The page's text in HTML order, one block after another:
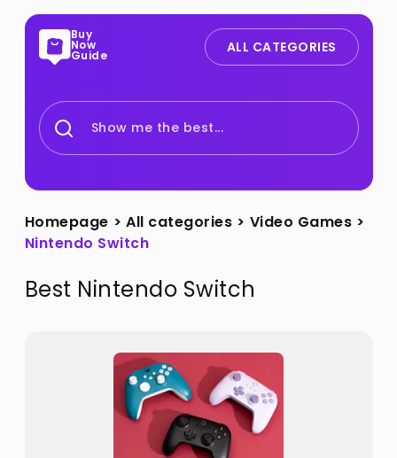
Buy
Now
Guide ALL CATEGORIES
Show me the best...
Homepage > All categories > Video Games >
Nintendo Switch
Best Nintendo Switch